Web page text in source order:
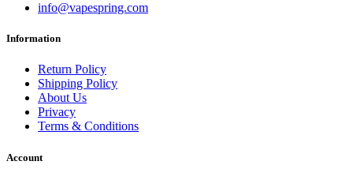
info@vapespring.com
Information
Return Policy
Shipping Policy
About Us
Privacy
Terms & Conditions
Account